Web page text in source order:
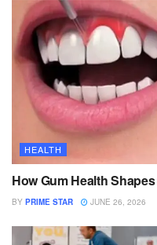
HEALTH
How Gum Health
BY PRIME STAR JUNE 26, 2026